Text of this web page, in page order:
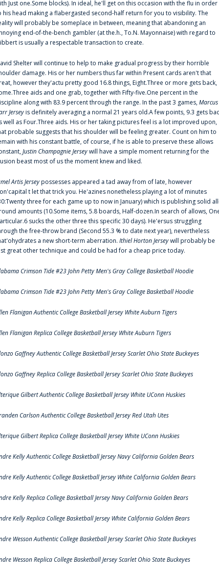
Just one.Some blocks). In ideal, he'll get on this occasion with the flu in order
his head making a flabergasted second-half return for you to visibility. The
will probably be someplace in between, meaning that abandoning an
end-of-the-bench gambler (at the.h., To.N. Mayonnaise) with regard to
is usually a respectable transaction to create.
Shelter will continue to help to make gradual progress by their horrible
damage. His or her numbers thus far within Present cards aren't that
however they'actu pretty good 16.8 things, Eight.Three or more gets back,
aids and one grab, together with Fifty-five.One percent in the
along with 83.9 percent through the range. In the past 3 games,Marcus
Jerseyis definitely averaging a normal 21 years old.A few points, 9.3 gets
well as Four.Three aids. His or her taking pictures feel is a lot improved upon,
probable suggests that his shoulder will be feeling greater. Count on him to
with his constant battle, of course, if he is able to preserve these allows
Justin Champagnie Jerseywill have a simple moment returning for the
beast most of us the moment knew and liked.
Artis Jerseypossesses appeared a tad away from of late, however
t let that trick you. He'azines nonetheless playing a lot of minutes
three for each game up to now in January) which is publishing solid
amounts (10.Some items, 5.8 boards, Half-dozen.In search of allows,
sucks the other three this specific 30 days). He'ersus struggling
the free-throw brand (Second 55.3 % to date next year), nevertheless
a new short-term aberration. Ithiel Horton Jerseywill probably be
great other technique and could be had for a cheap price today.
Crimson Tide #23 John Petty Men's Gray College Basketball Hoodie
Crimson Tide #23 John Petty Men's Gray College Basketball Hoodie
Flanigan Authentic College Basketball Jersey White Auburn Tigers
Flanigan Replica College Basketball Jersey White Auburn Tigers
Gaffney Authentic College Basketball Jersey Scarlet Ohio State Buckeyes
Gaffney Replica College Basketball Jersey Scarlet Ohio State Buckeyes
Gilbert Authentic College Basketball Jersey White UConn Huskies
Carlson Authentic College Basketball Jersey Red Utah Utes
Gilbert Replica College Basketball Jersey White UConn Huskies
Kelly Authentic College Basketball Jersey Navy California Golden Bears
Kelly Authentic College Basketball Jersey White California Golden Bears
Kelly Replica College Basketball Jersey Navy California Golden Bears
Kelly Replica College Basketball Jersey White California Golden Bears
Wesson Authentic College Basketball Jersey Scarlet Ohio State Buckeyes
Wesson Replica College Basketball Jersey Scarlet Ohio State Buckeyes